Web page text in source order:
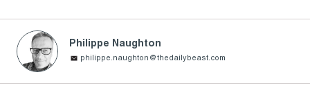
Philippe Naughton
philippe.naughton@thedailybeast.com